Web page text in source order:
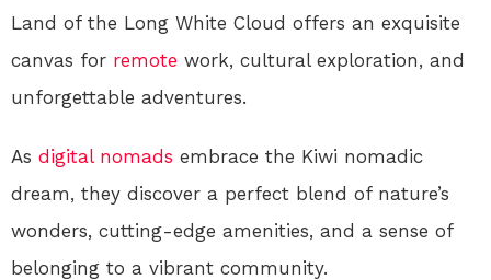
Land of the Long White Cloud offers an exquisite
canvas for remote work, cultural exploration, and
unforgettable adventures.
As digital nomads embrace the Kiwi nomadic
dream, they discover a perfect blend of nature’s
wonders, cutting-edge amenities, and a sense of
belonging to a vibrant community.